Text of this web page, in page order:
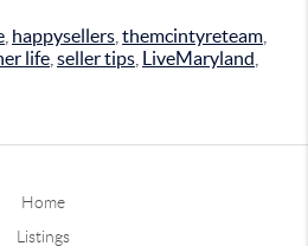
happysellers themcintyreteam
life seller tips LiveMaryland
Home
Listings